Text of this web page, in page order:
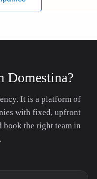
Domestina?
It is a platform of
with fixed, upfront
book the right team in